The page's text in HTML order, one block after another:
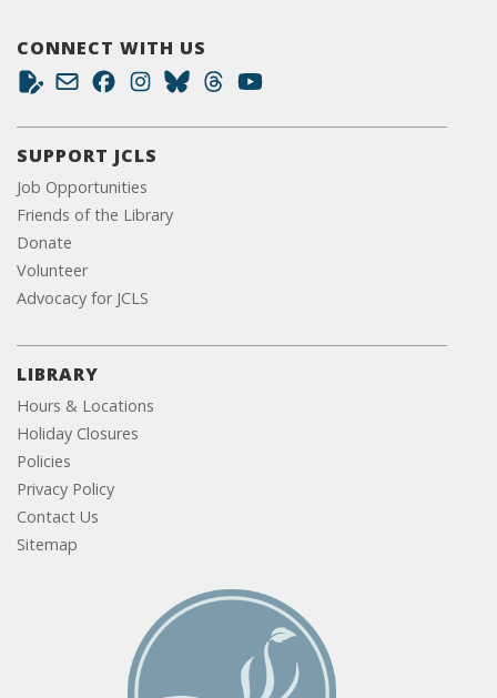
CONNECT WITH US
SUPPORT JCLS
Job Opportunities
Friends of the Library
Donate
Volunteer
Advocacy for JCLS
LIBRARY
Hours & Locations
Holiday Closures
Policies
Privacy Policy
Contact Us
Sitemap